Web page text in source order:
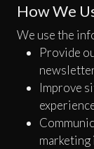
How We
We use the
Provide
Improve
marketing